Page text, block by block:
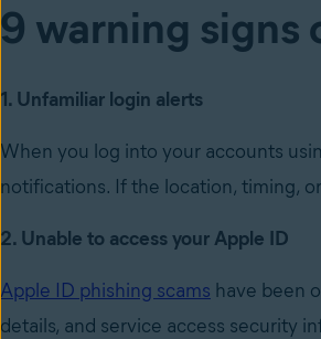
9 warning
1. Unfamiliar login alerts
When you log into your accounts
notifications. If the location, timing,
2. Unable to access your Apple ID
Apple ID phishing scams have been
details, and service access security